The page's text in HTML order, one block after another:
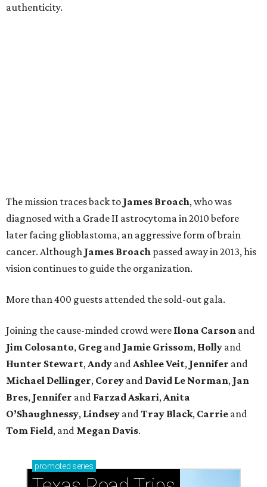
authenticity.
The mission traces back to James Broach, who was
diagnosed with a Grade II astrocytoma in 2010 before
later facing glioblastoma, an aggressive form of brain
cancer. Although James Broach passed away in 2013, his
vision continues to guide the organization.
More than 400 guests attended the sold-out gala.
Joining the cause-minded crowd were Ilona Carson and
Jim Colosanto, Greg and Jamie Grissom, Holly and
Hunter Stewart, Andy and AshleeVeit, Jennifer and
Michael Dellinger, Corey and David Le Norman, Jan
Bres, Jennifer and Farzad Askari, Anita
O’Shaughnessy, Lindsey and Tray Black, Carrie and
Tom Field, and Megan Davis.
promoted series